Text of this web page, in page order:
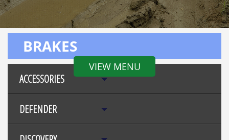
VIEW MENU
BRAKES
ACCESSORIES
DEFENDER